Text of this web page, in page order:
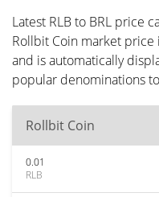
Latest RLB to BRL price
Rollbit Coin market
and is automatically
popular denominations
Rollbit Coin
0.01
RLB